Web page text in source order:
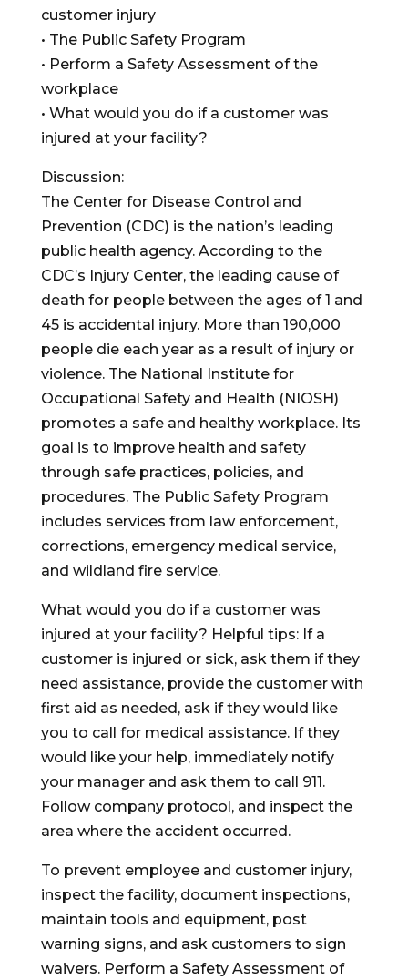
customer injury
• The Public Safety Program
• Perform a Safety Assessment of the
workplace
• What would you do if a customer was
injured at your facility?
Discussion:
The Center for Disease Control and
Prevention (CDC) is the nation’s leading
public health agency. According to the
CDC’s Injury Center, the leading cause of
death for people between the ages of 1 and
45 is accidental injury. More than 190,000
people die each year as a result of injury or
violence. The National Institute for
Occupational Safety and Health (NIOSH)
promotes a safe and healthy workplace. Its
goal is to improve health and safety
through safe practices, policies, and
procedures. The Public Safety Program
includes services from law enforcement,
corrections, emergency medical service,
and wildland fire service.
What would you do if a customer was
injured at your facility? Helpful tips: If a
customer is injured or sick, ask them if they
need assistance, provide the customer with
first aid as needed, ask if they would like
you to call for medical assistance. If they
would like your help, immediately notify
your manager and ask them to call 911.
Follow company protocol, and inspect the
area where the accident occurred.
To prevent employee and customer injury,
inspect the facility, document inspections,
maintain tools and equipment, post
warning signs, and ask customers to sign
waivers. Perform a Safety Assessment of